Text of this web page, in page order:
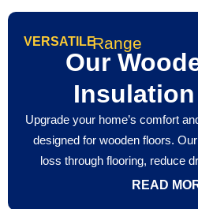
VERSATILERange
Our
Upgrade your home’s comfort
designed for wooden floors.
loss through flooring, reduce
stable indoor temperatures
READ